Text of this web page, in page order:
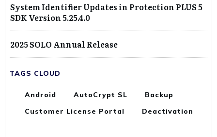
System Identifier Updates in Protection PLUS 5
SDK Version 5.25.4.0
2025 SOLO Annual Release
TAGS CLOUD
Android AutoCrypt SL
Backup
Customer License Portal
Deactivation